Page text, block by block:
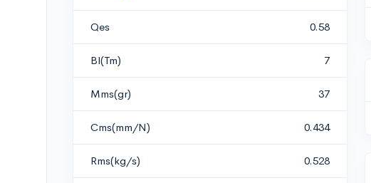
Qes 0.58
Bl(Tm) 7
Mms(gr) 37
Cms(mm/N) 0.434
Rms(kg/s) 0.528